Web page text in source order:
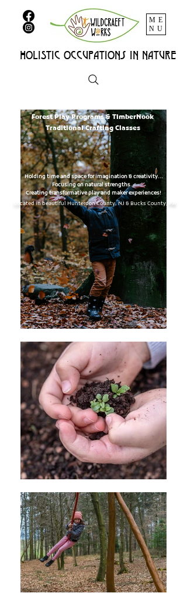
ME
NU
HOLISTIC OCCUPATIONs IN NATURE
Located in beautiful Hunterdon County, NJ & Bucks County, PA
Holding time and space for imagination & creativity...
Focusing on natural strengths...
Creating transformative play and maker experiences!
Forest Play Programs & TimberNook
Traditional Crafting Classes